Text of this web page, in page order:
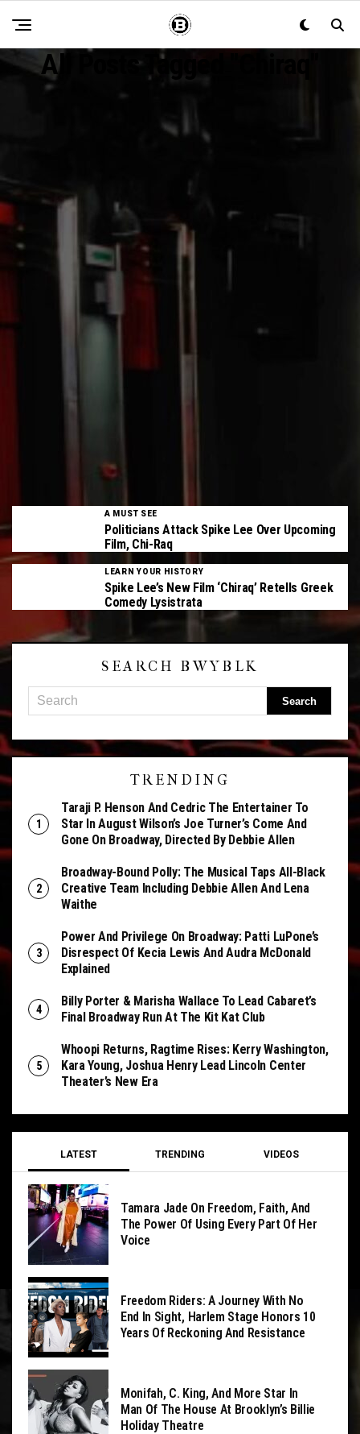
All Posts Tagged "chiraq"
A MUST SEE
Politicians Attack Spike Lee Over Upcoming
Film, Chi-Raq
LEARN YOUR HISTORY
Spike Lee’s New Film ‘Chiraq’ Retells Greek
Comedy Lysistrata
SEARCH BWYBLK
TRENDING
Taraji P. Henson And Cedric The Entertainer To
Star In August Wilson’s Joe Turner’s Come And
Gone On Broadway, Directed By Debbie Allen
Broadway-Bound Polly: The Musical Taps All-Black
Creative Team Including Debbie Allen And Lena
Waithe
Power And Privilege On Broadway: Patti LuPone’s
Disrespect Of Kecia Lewis And Audra McDonald
Explained
Billy Porter & Marisha Wallace To Lead Cabaret’s
Final Broadway Run At The Kit Kat Club
Whoopi Returns, Ragtime Rises: Kerry Washington,
Kara Young, Joshua Henry Lead Lincoln Center
Theater’s New Era
LATEST TRENDING VIDEOS
Tamara Jade On Freedom, Faith, And
The Power Of Using Every Part Of Her
Voice
Freedom Riders: A Journey With No
End In Sight, Harlem Stage Honors 10
Years Of Reckoning And Resistance
Monifah, C. King, And More Star In
Man Of The House At Brooklyn’s Billie
Holiday Theatre